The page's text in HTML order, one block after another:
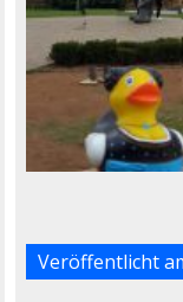
Veröffentlicht